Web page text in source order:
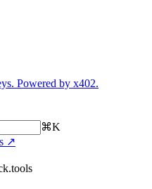
Powered by x402.
⌘K
↗